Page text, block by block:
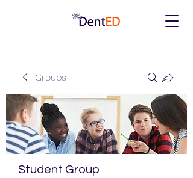
Groups
Student Group